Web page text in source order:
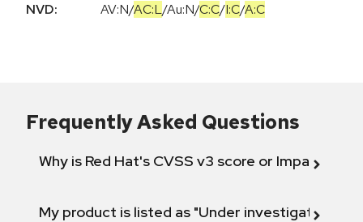
NVD:
AV:N/AC:L/Au:N/C:C/I:C/A:C
Frequently Asked Questions
Why is Red Hat's CVSS v3 score or Impact
My product is listed as "Under investigation"